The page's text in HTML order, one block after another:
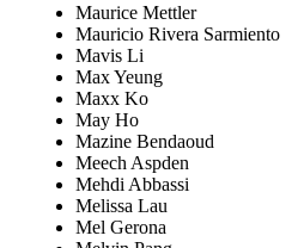
Maurice Mettler
Mauricio Rivera Sarmiento
Mavis Li
Max Yeung
Maxx Ko
May Ho
Mazine Bendaoud
Meech Aspden
Mehdi Abbassi
Melissa Lau
Mel Gerona